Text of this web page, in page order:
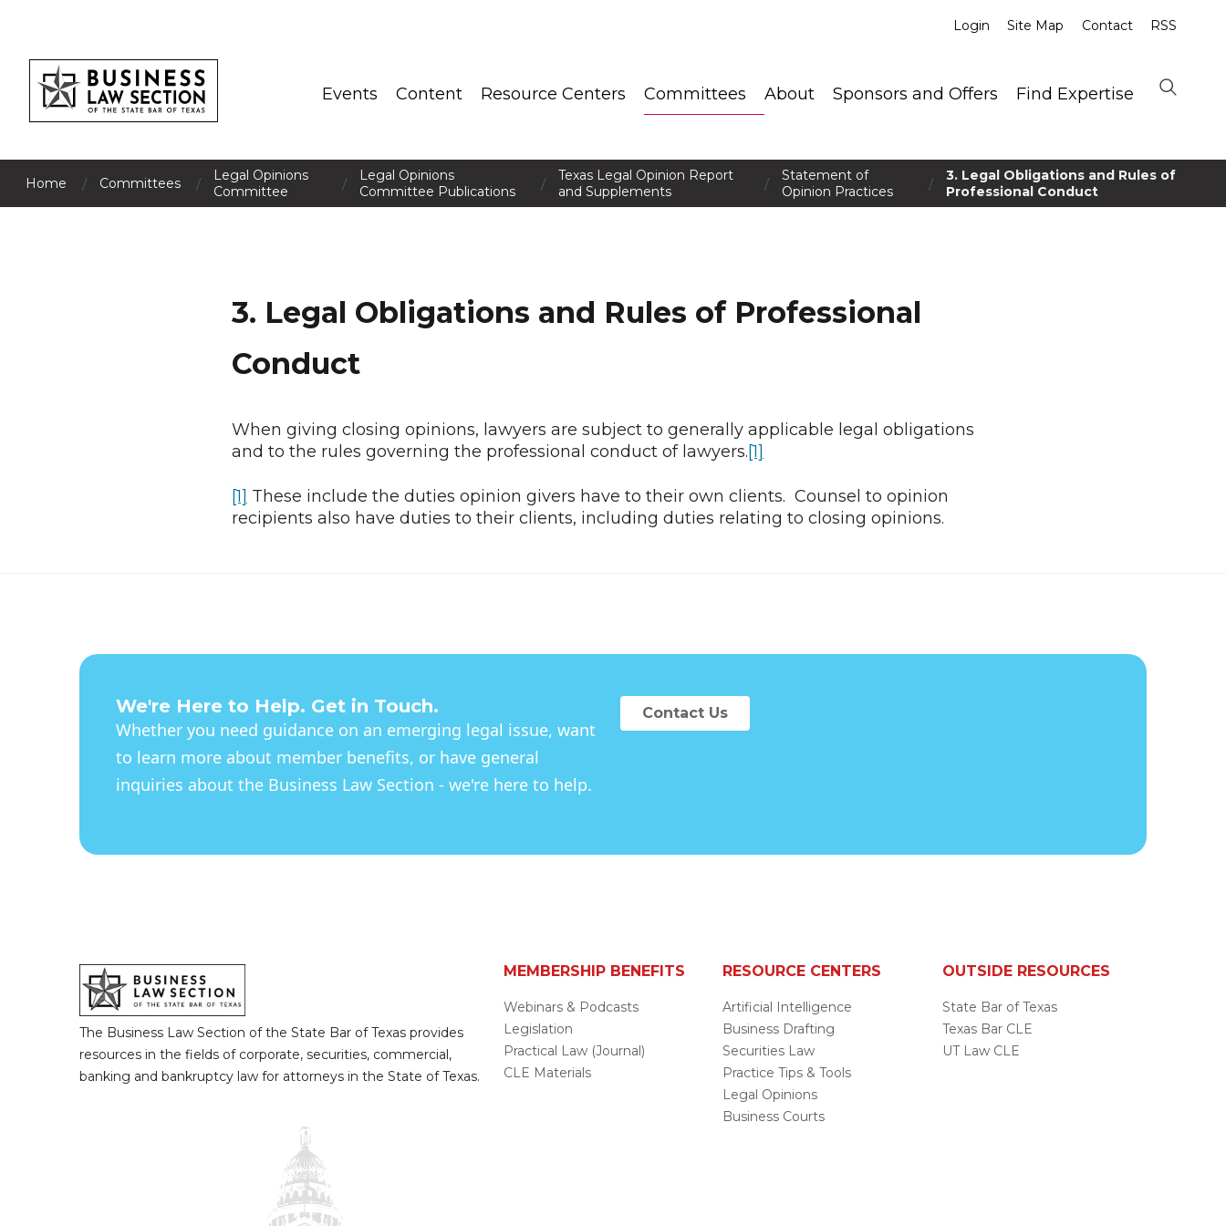
Events Content Resource Centers Committees About Sponsors and Offers Find Expertise
Login Site Map Contact RSS
Home / Committees /
Legal Opinions
Committee
/
Legal Opinions
Committee Publications
/
Texas Legal Opinion Report
and Supplements
/
Statement of
Opinion Practices
/
3. Legal Obligations and Rules of
Professional Conduct
3. Legal Obligations and Rules of Professional
Conduct
When giving closing opinions, lawyers are subject to generally applicable legal obligations
and to the rules governing the professional conduct of lawyers.[1]
[1] These include the duties opinion givers have to their own clients. Counsel to opinion
recipients also have duties to their clients, including duties relating to closing opinions.
We're Here to Help. Get in Touch.
Whether you need guidance on an emerging legal issue, want
to learn more about member benefits, or have general
inquiries about the Business Law Section - we're here to help.
Contact Us
The Business Law Section of the State Bar of Texas provides
resources in the fields of corporate, securities, commercial,
banking and bankruptcy law for attorneys in the State of Texas.
MEMBERSHIP BENEFITS
Webinars & Podcasts
Legislation
Practical Law (Journal)
CLE Materials
RESOURCE CENTERS
Artificial Intelligence
Business Drafting
Securities Law
Practice Tips & Tools
Legal Opinions
Business Courts
OUTSIDE RESOURCES
State Bar of Texas
Texas Bar CLE
UT Law CLE